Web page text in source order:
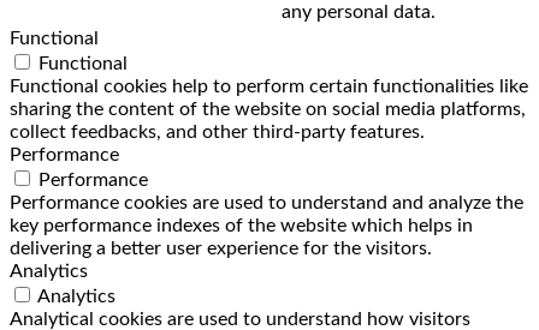
any personal data.
Functional
Functional
Functional cookies help to perform certain functionalities like
sharing the content of the website on social media platforms,
collect feedbacks, and other third-party features.
Performance
Performance
Performance cookies are used to understand and analyze the
key performance indexes of the website which helps in
delivering a better user experience for the visitors.
Analytics
Analytics
Analytical cookies are used to understand how visitors